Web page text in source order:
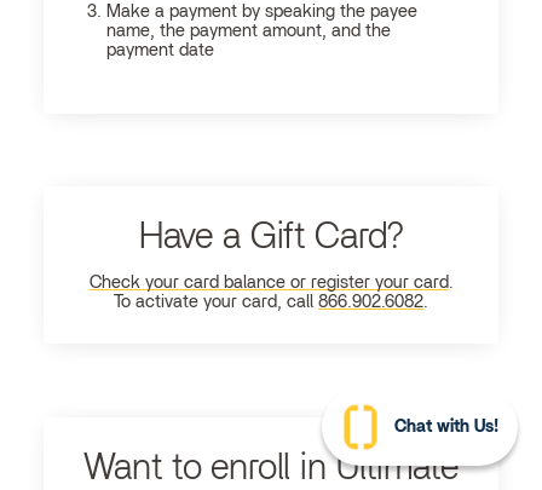
Make a payment by speaking the payee
name, the payment amount, and the
payment date
Have a Gift Card?
Check your card balance or register your card
To activate your card, call
866.902.6082
Want to enroll in Ultimate
Chat with Us!